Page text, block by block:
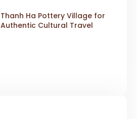
Thanh Ha Pottery Village for
Authentic Cultural Travel